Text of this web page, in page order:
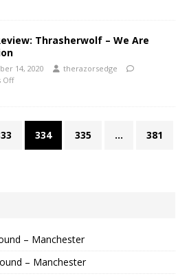
Thrasherwolf – We Are
14, 2020
therazorsedge
Off
334 335 … 381
– Manchester
– Manchester